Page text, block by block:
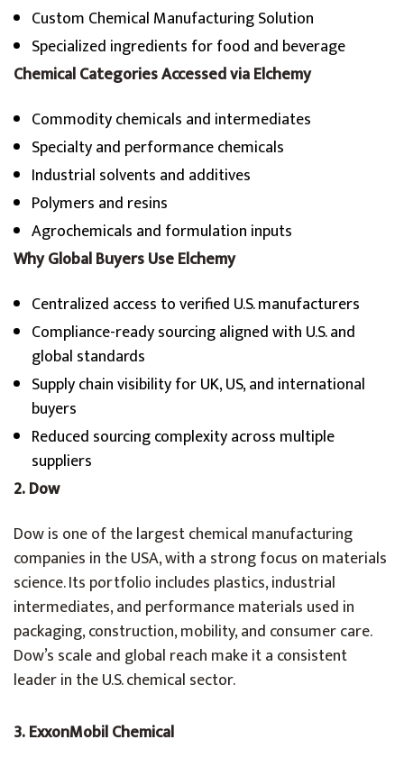
Custom Chemical Manufacturing Solution
Specialized ingredients for food and beverage
Chemical Categories Accessed via Elchemy
Commodity chemicals and intermediates
Specialty and performance chemicals
Industrial solvents and additives
Polymers and resins
Agrochemicals and formulation inputs
Why Global Buyers Use Elchemy
Centralized access to verified U.S. manufacturers
Compliance-ready sourcing aligned with U.S. and
global standards
Supply chain visibility for UK, US, and international
buyers
Reduced sourcing complexity across multiple
suppliers
2. Dow
Dow is one of the largest chemical manufacturing
companies in the USA, with a strong focus on materials
science. Its portfolio includes plastics, industrial
intermediates, and performance materials used in
packaging, construction, mobility, and consumer care.
Dow’s scale and global reach make it a consistent
leader in the U.S. chemical sector.
3. ExxonMobil Chemical